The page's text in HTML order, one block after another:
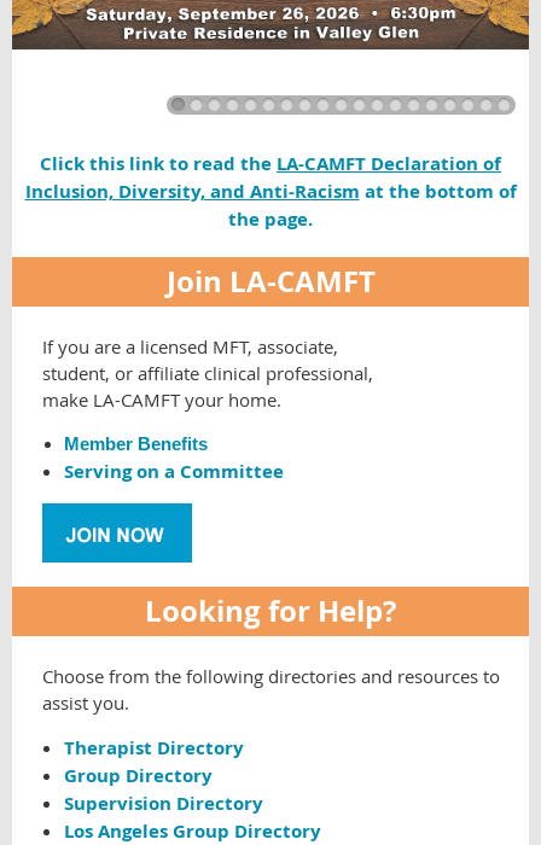
Click this link to read the LA-CAMFT Declaration of
Inclusion, Diversity, and Anti-Racism at the bottom of
the page.
Join LA-CAMFT
If you are a licensed MFT, associate,
student, or affiliate clinical professional,
make LA-CAMFT your home.
Member Benefits
Serving on a Committee
Looking for Help?
Choose from the following directories and resources to
assist you.
Therapist Directory
Group Directory
Supervision Directory
Los Angeles Group Directory